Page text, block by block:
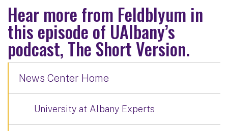
Hear more from Feldblyum in
this episode of UAlbany’s
podcast, The Short Version.
News Center Home
University at Albany Experts